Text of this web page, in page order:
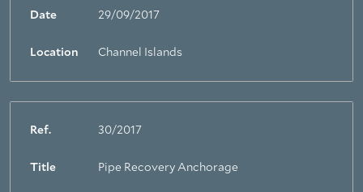
Date 29/09/2017
Location Channel Islands
Ref. 30/2017
Title Pipe Recovery Anchorage